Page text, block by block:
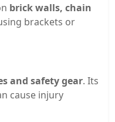
brick walls, chain
brackets or
and safety gear. Its
cause injury